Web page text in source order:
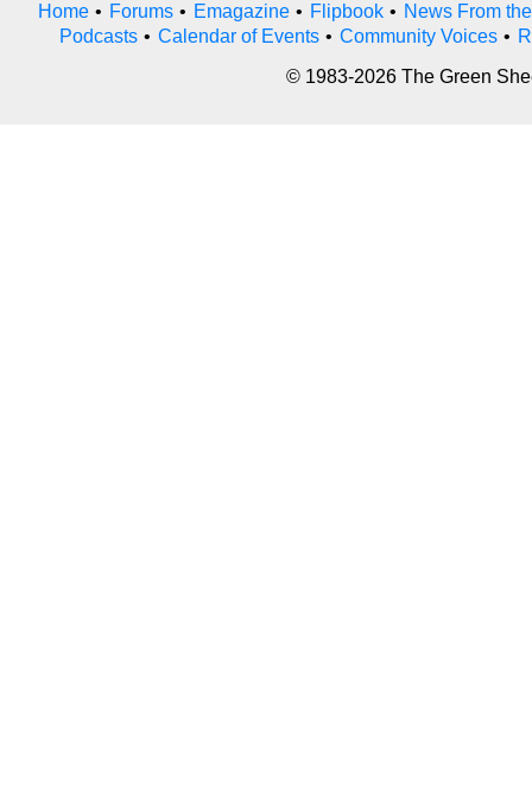
Home • Forums • Emagazine • Flipbook • News From
Podcasts • Calendar of Events • Community Voices •
© 1983-2026 The Green